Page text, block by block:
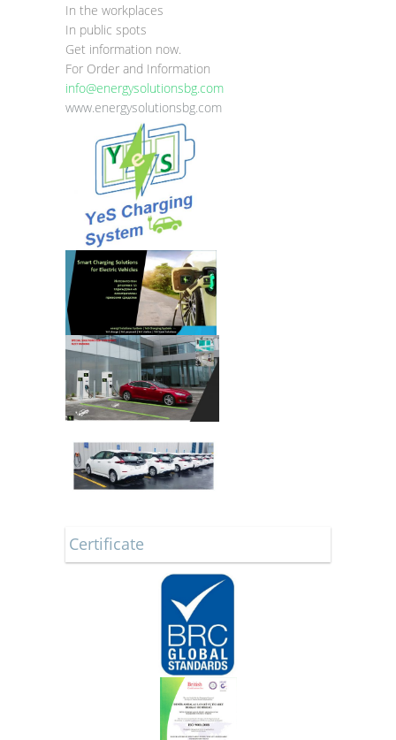
In the workplaces
In public spots
Get information now.
For Order and Information
info@energysolutionsbg.com
www.energysolutionsbg.com
Certificate